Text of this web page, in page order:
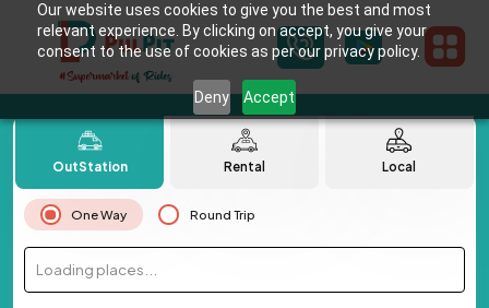
Our website uses cookies to give you the best and most
relevant experience. By clicking on accept, you give your
consent to the use of cookies as per our privacy policy.
Deny Accept
OutStation Rental Local
One Way Round Trip
Loading places...